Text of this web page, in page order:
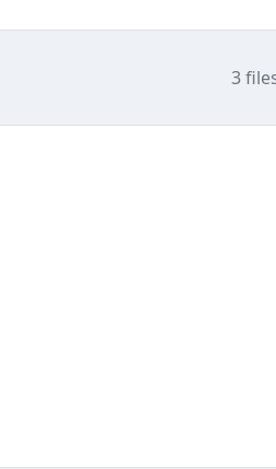
3